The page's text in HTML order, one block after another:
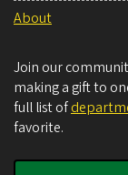
About
Join our
making a gift to
full list of
favorite.